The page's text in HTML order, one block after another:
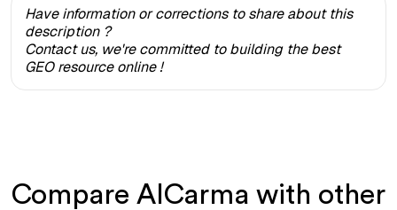
Have information or corrections to share about this
description ?
Contact us, we're committed to building the best
GEO resource online !
Compare AICarma with other